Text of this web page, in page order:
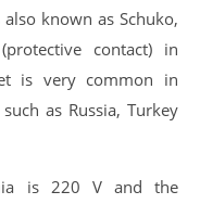
known as Schuko,
contact) in
is very common in
as Russia, Turkey
is 220 V and the